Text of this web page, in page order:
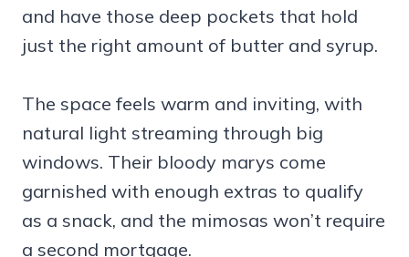
and have those deep pockets that hold
just the right amount of butter and syrup.
The space feels warm and inviting, with
natural light streaming through big
windows. Their bloody marys come
garnished with enough extras to qualify
as a snack, and the mimosas won’t require
a second mortgage.